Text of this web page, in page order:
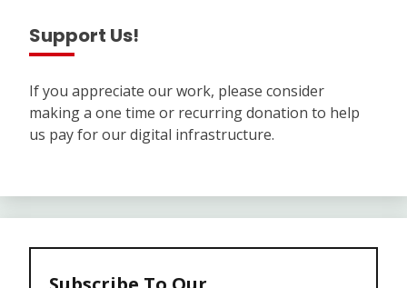
Support Us!
If you appreciate our work, please consider
making a one time or recurring donation to help
us pay for our digital infrastructure.